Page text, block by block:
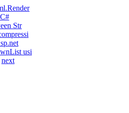
Str
usi
next